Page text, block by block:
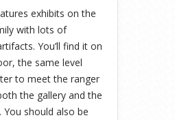
exhibits on the
with lots of
You’ll find it on
the same level
to meet the ranger
the gallery and the
should also be